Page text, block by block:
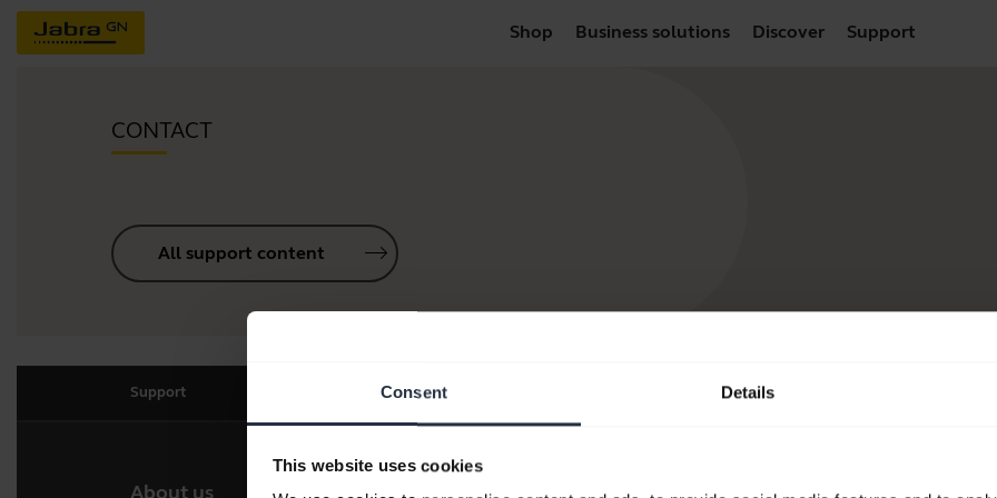
Consent Details
This website uses cookies
Shop Business solutions Discover Support
CONTACT
All support content
Support
About us Our products How to Buy